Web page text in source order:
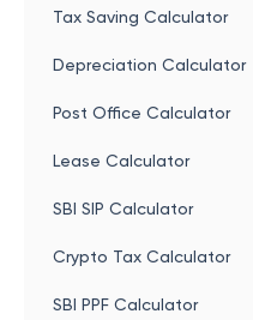
Tax Saving Calculator
Depreciation Calculator
Post Office Calculator
Lease Calculator
SBI SIP Calculator
Crypto Tax Calculator
SBI PPF Calculator